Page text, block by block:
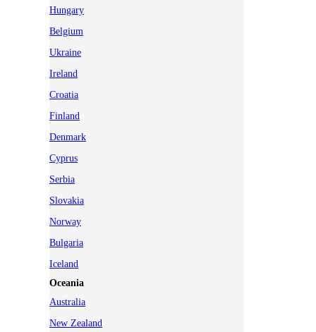
Hungary
Belgium
Ukraine
Ireland
Croatia
Finland
Denmark
Cyprus
Serbia
Slovakia
Norway
Bulgaria
Iceland
Oceania
Australia
New Zealand